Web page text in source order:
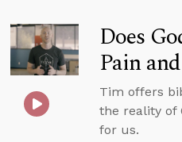
Does
Pain
Tim offers
the reality of
for us.